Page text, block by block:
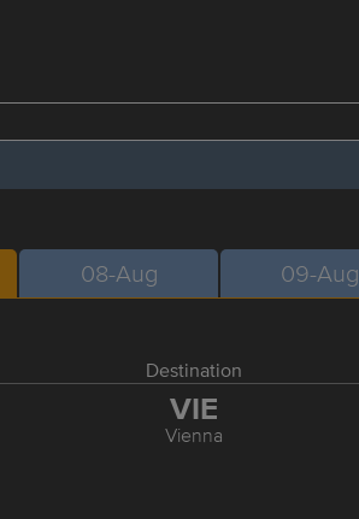
08-Aug 09-Aug
Destination
VIE
Vienna